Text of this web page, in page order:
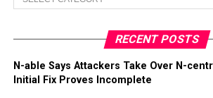
RECENT POSTS
N-able Says Attackers Take Over N-
Initial Fix Proves Incomplete